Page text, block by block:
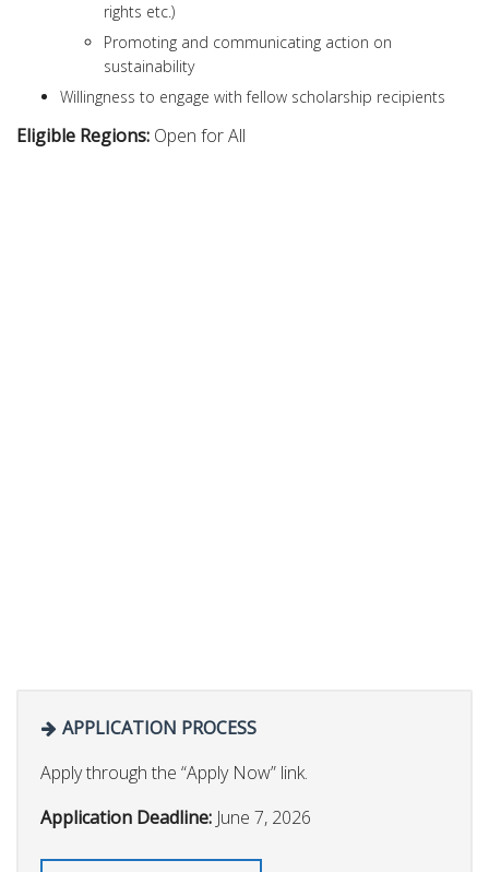
rights etc.)
Promoting and communicating action on
sustainability
Willingness to engage with fellow scholarship recipients
Eligible Regions: Open for All
APPLICATION PROCESS
Apply through the “Apply Now” link.
Application Deadline: June 7, 2026